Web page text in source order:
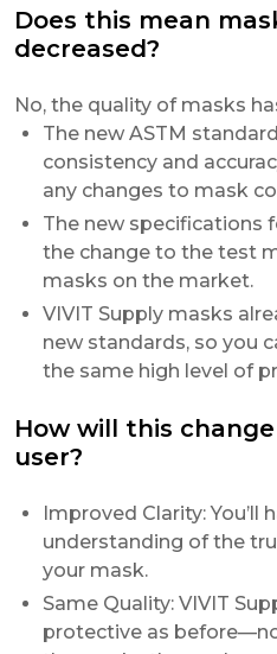
Does this mean
decreased?
No, the quality of masks
The new ASTM
consistency and
any changes to mask
The new specifications
the change to the test
masks on the market.
VIVIT Supply masks
new standards, so you
the same high level of
How will this
user?
Improved Clarity: You’ll
understanding of the
your mask.
Same Quality: VIVIT
protective as